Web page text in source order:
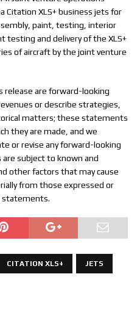
Citation XLS+ business jets for
paint, testing, interior
and delivery of the XLS+
of aircraft by the joint venture
are forward-looking
or describe strategies,
matters; these statements
they are made, and we
or revise any forward-looking
subject to known and
other factors that may cause
from those expressed or
statements.
CITATION XLS+ JETS